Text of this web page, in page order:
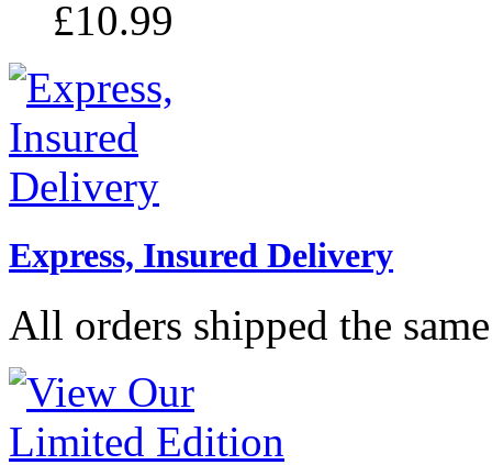
£10.99
Express, Insured Delivery
All orders shipped the